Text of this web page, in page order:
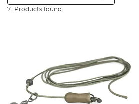
71 Products found